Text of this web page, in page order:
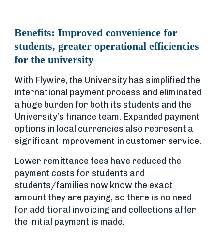
Benefits: Improved convenience for
students, greater operational efficiencies
for the university
With Flywire, the University has simplified the
international payment process and eliminated
a huge burden for both its students and the
University’s finance team. Expanded payment
options in local currencies also represent a
significant improvement in customer service.
Lower remittance fees have reduced the
payment costs for students and
students/families now know the exact
amount they are paying, so there is no need
for additional invoicing and collections after
the initial payment is made.